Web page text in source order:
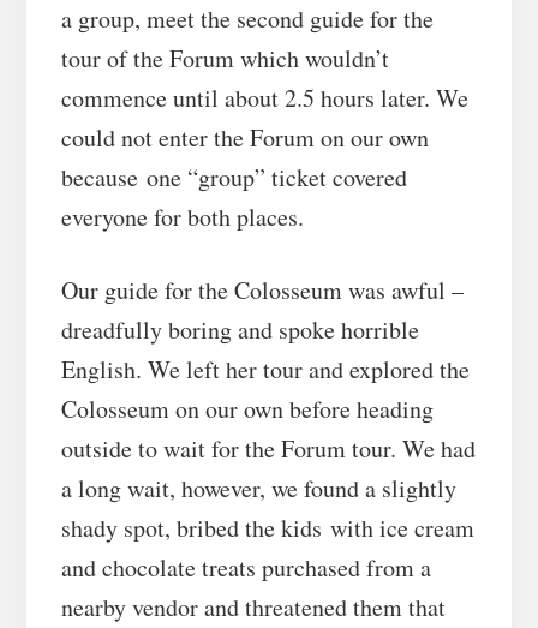
a group, meet the second guide for the
tour of the Forum which wouldn’t
commence until about 2.5 hours later. We
could not enter the Forum on our own
because one “group” ticket covered
everyone for both places.
Our guide for the Colosseum was awful –
dreadfully boring and spoke horrible
English. We left her tour and explored the
Colosseum on our own before heading
outside to wait for the Forum tour. We had
a long wait, however, we found a slightly
shady spot, bribed the kids with ice cream
and chocolate treats purchased from a
nearby vendor and threatened them that